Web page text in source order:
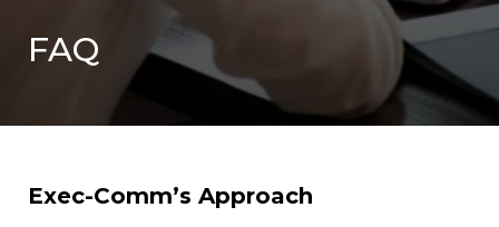
FAQ
Exec-Comm’s Approach